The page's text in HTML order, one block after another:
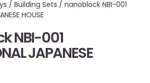
/ Building Sets / nanoblock NBI-001
HOUSE
NBI-001
JAPANESE